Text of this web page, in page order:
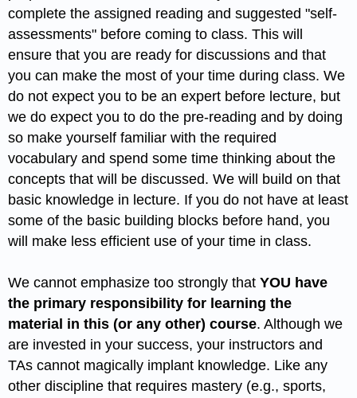
complete the assigned reading and suggested "self-
assessments" before coming to class. This will
ensure that you are ready for discussions and that
you can make the most of your time during class. We
do not expect you to be an expert before lecture, but
we do expect you to do the pre-reading and by doing
so make yourself familiar with the required
vocabulary and spend some time thinking about the
concepts that will be discussed. We will build on that
basic knowledge in lecture. If you do not have at least
some of the basic building blocks before hand, you
will make less efficient use of your time in class.
We cannot emphasize too strongly thatYOU have
the primary responsibility for learning the
material in this (or any other) course. Although we
are invested in your success, your instructors and
TAs cannot magically implant knowledge. Like any
other discipline that requires mastery (e.g., sports,